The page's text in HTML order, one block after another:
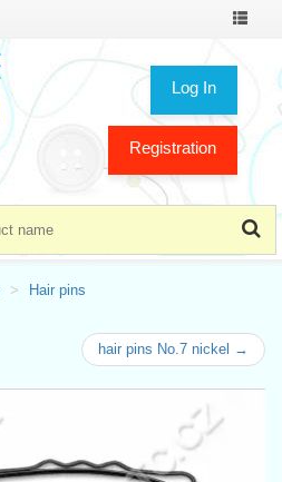
Toggle
Log In
Registration
Hair pins
hair pins No.7 nickel →